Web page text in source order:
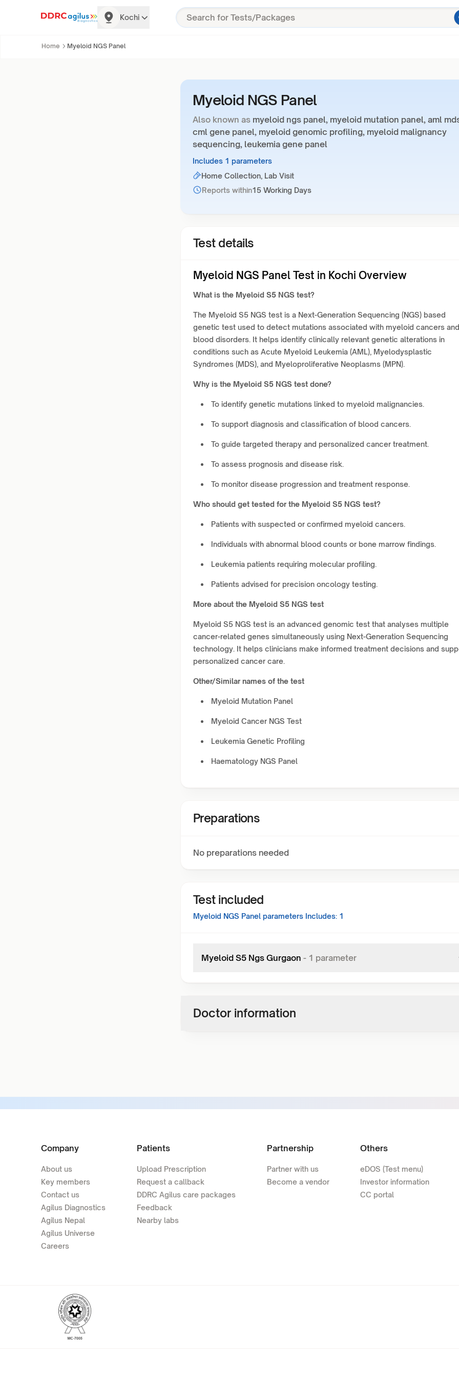
Kochi
Home Myeloid NGS Panel
Myeloid NGS Panel
Also known as myeloid ngs panel, myeloid mutation panel, aml
cml gene panel, myeloid genomic profiling, myeloid malignancy
sequencing, leukemia gene panel
Includes 1 parameters
Home Collection, Lab Visit
Reports within15 Working Days
Test details
Myeloid NGS Panel Test in Kochi Overview
What is the Myeloid S5 NGS test?
The Myeloid S5 NGS test is a Next-Generation Sequencing (NGS) based
genetic test used to detect mutations associated with myeloid cancers and
blood disorders. It helps identify clinically relevant genetic alterations in
conditions such as Acute Myeloid Leukemia (AML), Myelodysplastic
Syndromes (MDS), and Myeloproliferative Neoplasms (MPN).
Why is the Myeloid S5 NGS test done?
To identify genetic mutations linked to myeloid malignancies.
To support diagnosis and classification of blood cancers.
To guide targeted therapy and personalized cancer treatment.
To assess prognosis and disease risk.
To monitor disease progression and treatment response.
Who should get tested for the Myeloid S5 NGS test?
Patients with suspected or confirmed myeloid cancers.
Individuals with abnormal blood counts or bone marrow findings.
Leukemia patients requiring molecular profiling.
Patients advised for precision oncology testing.
More about the Myeloid S5 NGS test
Myeloid S5 NGS test is an advanced genomic test that analyses multiple
cancer-related genes simultaneously using Next-Generation Sequencing
technology. It helps clinicians make informed treatment decisions and
personalized cancer care.
Other/Similar names of the test
Myeloid Mutation Panel
Myeloid Cancer NGS Test
Leukemia Genetic Profiling
Haematology NGS Panel
Preparations
No preparations needed
Test included
Myeloid NGS Panel parameters Includes: 1
Myeloid S5 Ngs Gurgaon - 1 parameter
Doctor information
Company
About us
Key members
Contact us
Agilus Diagnostics
Agilus Nepal
Agilus Universe
Careers
Patients
Upload Prescription
Request a callback
DDRC Agilus care packages
Feedback
Nearby labs
Partnership
Partner with us
Become a vendor
Others
eDOS (Test menu)
Investor information
CC portal